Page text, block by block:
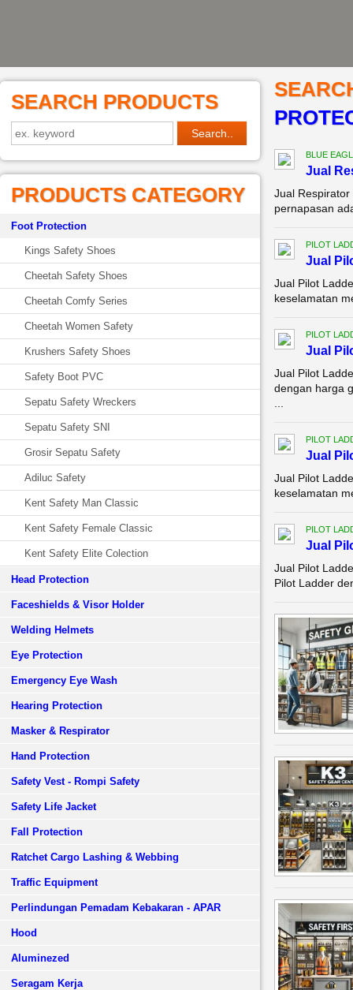
SEARCH PRODUCTS
PRODUCTS CATEGORY
Foot Protection
Kings Safety Shoes
Cheetah Safety Shoes
Cheetah Comfy Series
Cheetah Women Safety
Krushers Safety Shoes
Safety Boot PVC
Sepatu Safety Wreckers
Sepatu Safety SNI
Grosir Sepatu Safety
Adiluc Safety
Kent Safety Man Classic
Kent Safety Female Classic
Kent Safety Elite Colection
Head Protection
Faceshields & Visor Holder
Welding Helmets
Eye Protection
Emergency Eye Wash
Hearing Protection
Masker & Respirator
Hand Protection
Safety Vest - Rompi Safety
Safety Life Jacket
Fall Protection
Ratchet Cargo Lashing & Webbing
Traffic Equipment
Perlindungan Pemadam Kebakaran - APAR
Hood
Aluminezed
Seragam Kerja
BLUE
Jual
Jual
pernapasan
PILOT
Jual
Jual Pilot
keselamatan
PILOT
Jual
Jual Pilot
dengan harga
PILOT
Jual
Jual Pilot
keselamatan
PILOT
Jual
Jual Pilot
Pilot Ladder